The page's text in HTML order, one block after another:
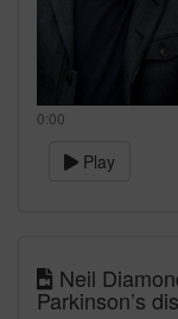
0:00
Play
Neil
Parkinson’s